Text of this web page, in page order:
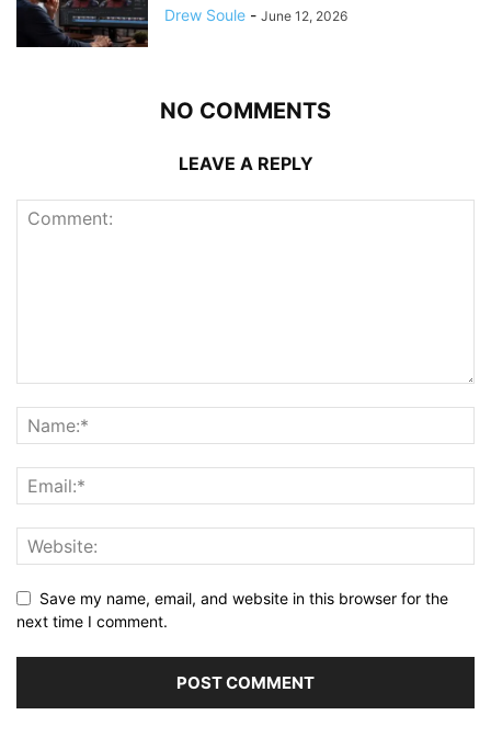
Drew Soule - June 12, 2026
NO COMMENTS
LEAVE A REPLY
Save my name, email, and website in this browser for the
next time I comment.